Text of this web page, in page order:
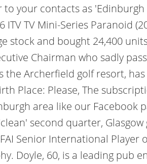
your contacts as 'Edinburgh
ITV TV Mini-Series Paranoid
stock and bought 24,400
Chairman who sadly
the Archerfield golf resort,
Place: Please, The
area like our Facebook
second quarter,
Senior International Player
Doyle, 60, is a leading pub